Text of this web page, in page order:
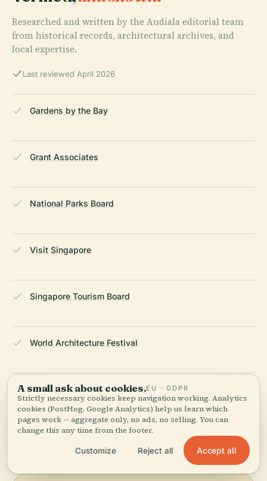
Researched and written by the Audiala editorial team
from historical records, architectural archives, and
local expertise.
Last reviewed April 2026
Gardens by the Bay
Grant Associates
National Parks Board
Visit Singapore
Singapore Tourism Board
World Architecture Festival
Wikipedia — Gardens by the Bay
LAST REVIEWED APRIL 2026
Researched from Wikidata, Wikipedia & official sources · fact-
checked ·How we make our guides →
A small ask about cookies.EU · GDPR
Strictly necessary cookies keep navigation working. Analytics
cookies (PostHog, Google Analytics) help us learn which
pages work — aggregate only, no ads, no selling. You can
change this any time from the footer.
Customize Reject all Accept all